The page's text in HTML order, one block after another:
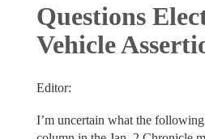
Questions
Vehicle
Editor:
I’m uncertain what the